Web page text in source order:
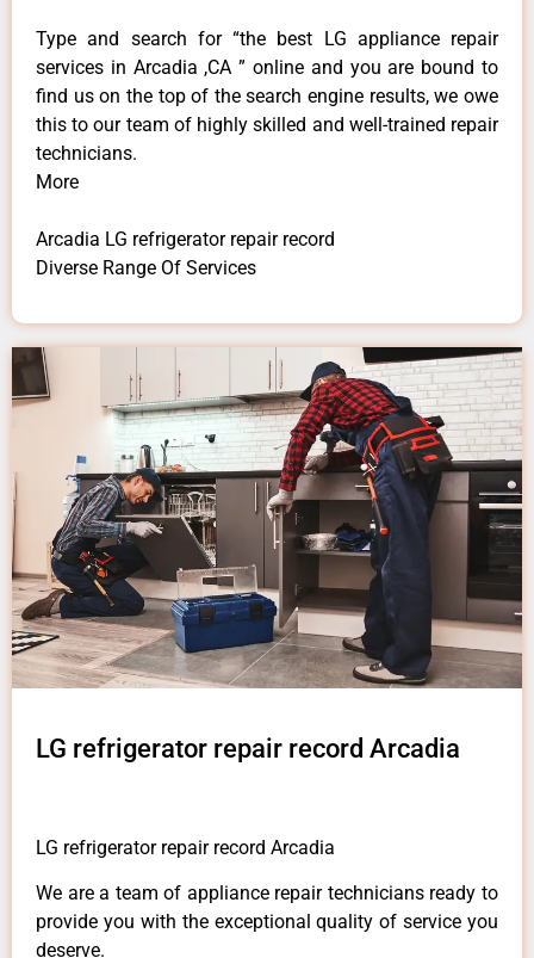
Type and search for “the best LG appliance repair
services in Arcadia ,CA ” online and you are bound to
find us on the top of the search engine results, we owe
this to our team of highly skilled and well-trained repair
technicians.
More
Arcadia LG refrigerator repair record
Diverse Range Of Services
LG refrigerator repair record Arcadia
LG refrigerator repair record Arcadia
We are a team of appliance repair technicians ready to
provide you with the exceptional quality of service you
deserve.